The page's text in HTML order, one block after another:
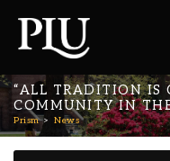
“ALL TRADITION IS
COMMUNITY IN
Prism News